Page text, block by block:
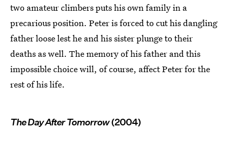
two amateur climbers puts his own family in a
precarious position. Peter is forced to cut his dangling
father loose lest he and his sister plunge to their
deaths as well. The memory of his father and this
impossible choice will, of course, affect Peter for the
rest of his life.
The Day After Tomorrow(2004)